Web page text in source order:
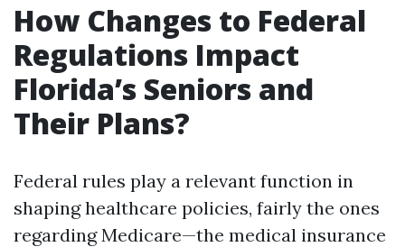
How Changes to Federal
Regulations Impact
Florida’s Seniors and
Their Plans?
Federal rules play a relevant function in
shaping healthcare policies, fairly the ones
regarding Medicare—the medical insurance